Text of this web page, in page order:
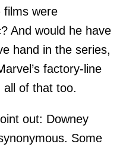
films were
And would he have
hand in the series,
factory-line
all of that too.
out: Downey
Some